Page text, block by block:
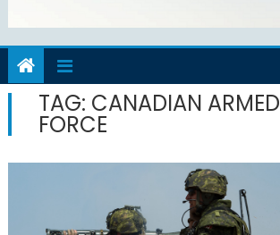
TAG: CANADIAN ARMED
FORCE